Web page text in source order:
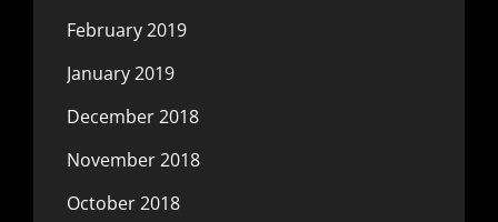
February 2019
January 2019
December 2018
November 2018
October 2018